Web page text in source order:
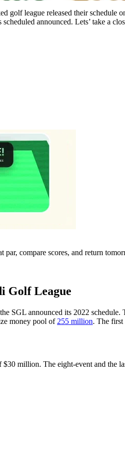
golf league released their
announced. Lets’ take a
compare scores, and return
Golf League
SGL announced its 2022
money pool of 255 million. The first
million. The eight-event and